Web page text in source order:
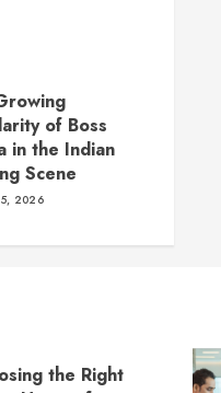
of Boss
in the Indian
Scene
2026
the Right